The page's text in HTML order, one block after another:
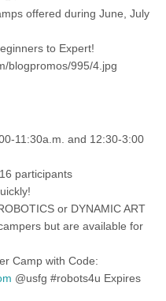
offered during June, July
to Expert!
blogpromos/995/4.jpg
11:30a.m. and 12:30-3:00
participants
or DYNAMIC ART
but are available for
Camp with Code:
@usfg #robots4u Expires